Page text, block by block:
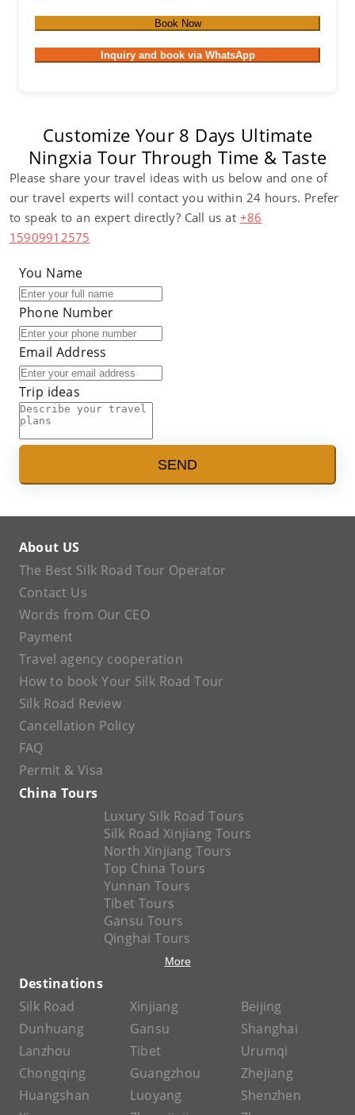
Book Now
Inquiry and book via WhatsApp
Customize Your 8 Days Ultimate
Ningxia Tour Through Time & Taste
Please share your travel ideas with us below and one of
our travel experts will contact you within 24 hours. Prefer
to speak to an expert directly? Call us at +86
15909912575
You Name
Phone Number
Email Address
Trip ideas
SEND
About US
The Best Silk Road Tour Operator
Contact Us
Words from Our CEO
Payment
Travel agency cooperation
How to book Your Silk Road Tour
Silk Road Review
Cancellation Policy
FAQ
Permit & Visa
China Tours
Luxury Silk Road Tours
Silk Road Xinjiang Tours
North Xinjiang Tours
Top China Tours
Yunnan Tours
Tibet Tours
Gansu Tours
Qinghai Tours
More
Destinations
Silk Road
Xinjiang
Beijing
Dunhuang
Gansu
Shanghai
Lanzhou
Tibet
Urumqi
Chongqing
Guangzhou
Zhejiang
Huangshan
Luoyang
Shenzhen